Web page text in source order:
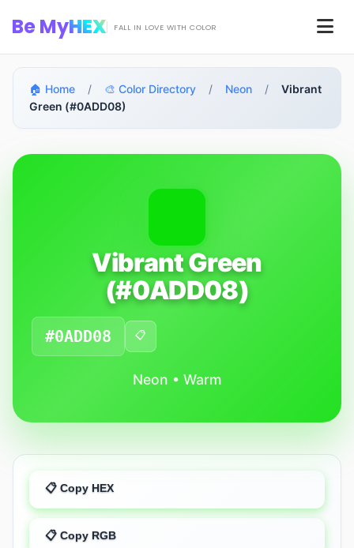
Be MyHEX FALL IN LOVE WITH COLOR
🏠 Home / 🎨 Color Directory / Neon /
Vibrant
Green (#0ADD08)
Vibrant Green
(#0ADD08)
#0ADD08 📋
Neon • Warm
📋 Copy HEX
📋 Copy RGB